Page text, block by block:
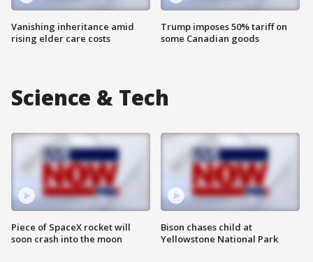
Vanishing inheritance amid
rising elder care costs
Trump imposes 50% tariff on
some Canadian goods
Science & Tech
Piece of SpaceX rocket will
soon crash into the moon
Bison chases child at
Yellowstone National Park